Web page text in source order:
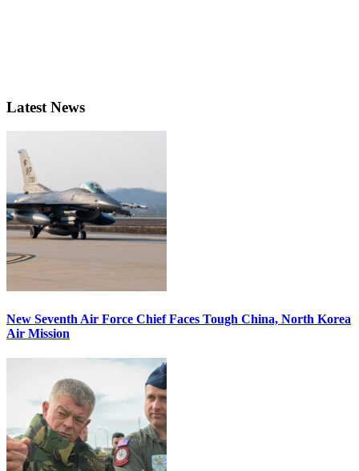
Latest News
New Seventh Air Force Chief Faces Tough China, North Korea
Air Mission